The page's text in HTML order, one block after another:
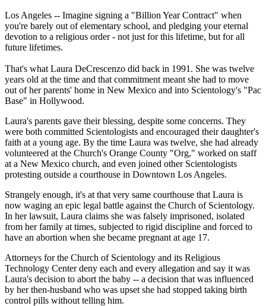
Los Angeles -- Imagine signing a "Billion Year Contract" when
you're barely out of elementary school, and pledging your eternal
devotion to a religious order - not just for this lifetime, but for all
future lifetimes.
That's what Laura DeCrescenzo did back in 1991. She was twelve
years old at the time and that commitment meant she had to move
out of her parents' home in New Mexico and into Scientology's "Pac
Base" in Hollywood.
Laura's parents gave their blessing, despite some concerns. They
were both committed Scientologists and encouraged their daughter's
faith at a young age. By the time Laura was twelve, she had already
volunteered at the Church's Orange County "Org," worked on staff
at a New Mexico church, and even joined other Scientologists
protesting outside a courthouse in Downtown Los Angeles.
Strangely enough, it's at that very same courthouse that Laura is
now waging an epic legal battle against the Church of Scientology.
In her lawsuit, Laura claims she was falsely imprisoned, isolated
from her family at times, subjected to rigid discipline and forced to
have an abortion when she became pregnant at age 17.
Attorneys for the Church of Scientology and its Religious
Technology Center deny each and every allegation and say it was
Laura's decision to abort the baby -- a decision that was influenced
by her then-husband who was upset she had stopped taking birth
control pills without telling him.